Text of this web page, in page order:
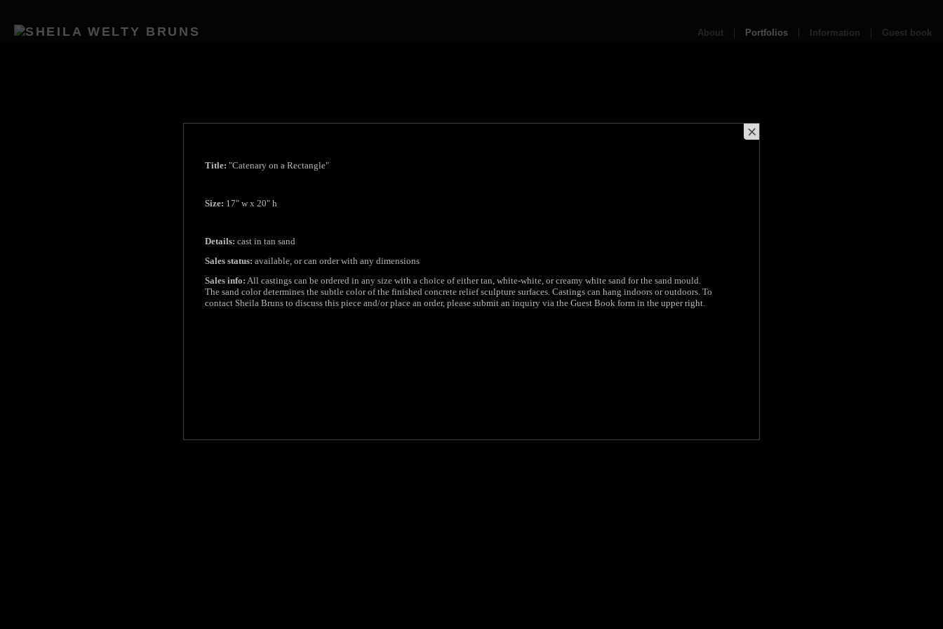
Title: "Catenary on a Rectangle"
Size: 17" w x 20" h
Details: cast in tan sand
Sales status: available, or can order with any dimensions
Sales info: All castings can be ordered in any size with a choice of either tan, white-white, or creamy white sand for the sand mould.
The sand color determines the subtle color of the finished concrete relief sculpture surfaces. Castings can hang indoors or outdoors. To
contact Sheila Bruns to discuss this piece and/or place an order, please submit an inquiry via the Guest Book form in the upper right.
Guest book
Information
Portfolios
About